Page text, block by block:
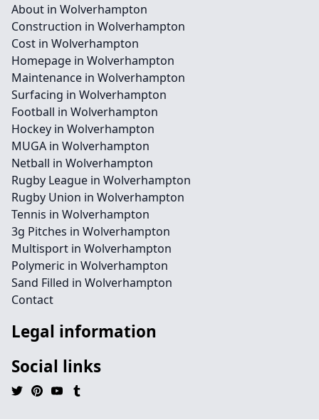
About in Wolverhampton
Construction in Wolverhampton
Cost in Wolverhampton
Homepage in Wolverhampton
Maintenance in Wolverhampton
Surfacing in Wolverhampton
Football in Wolverhampton
Hockey in Wolverhampton
MUGA in Wolverhampton
Netball in Wolverhampton
Rugby League in Wolverhampton
Rugby Union in Wolverhampton
Tennis in Wolverhampton
3g Pitches in Wolverhampton
Multisport in Wolverhampton
Polymeric in Wolverhampton
Sand Filled in Wolverhampton
Contact
Legal information
Social links